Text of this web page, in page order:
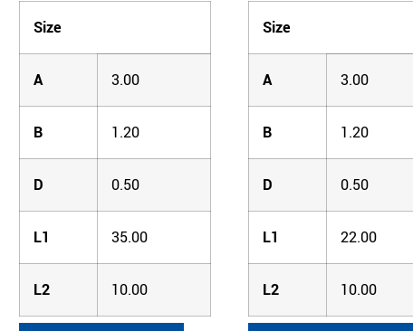
Size
A 3.00
B 1.20
D 0.50
L1 35.00
L2 10.00
Size
A 3.00
B 1.20
D 0.50
L1 22.00
L2 10.00